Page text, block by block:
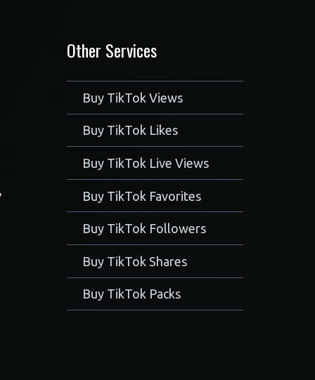
,
Other Services
Buy TikTok Views
Buy TikTok Likes
Buy TikTok Live Views
Buy TikTok Favorites
Buy TikTok Followers
Buy TikTok Shares
Buy TikTok Packs